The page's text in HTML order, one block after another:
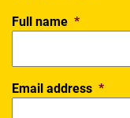
Full name *
Email address *